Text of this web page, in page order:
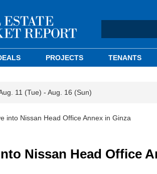
PROJECTS TENANTS
11 (Tue) - Aug. 16 (Sun)
into Nissan Head Office Annex in Ginza
Nissan Head Office